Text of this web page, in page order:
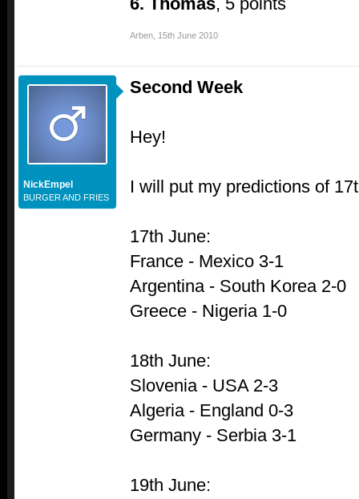
Arben 15th June 2010
NickEmpel
BURGER AND FRIES
Second Week
Hey!
I will put my predictions of
17th June:
France - Mexico 3-1
Argentina - South Korea 2-0
Greece - Nigeria 1-0
18th June:
Slovenia - USA 2-3
Algeria - England 0-3
Germany - Serbia 3-1
19th June: